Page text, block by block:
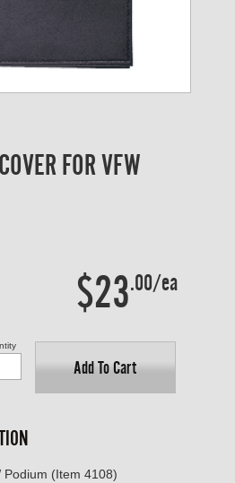
FOR VFW
$23.00/ea
Add To Cart
(Item 4108)